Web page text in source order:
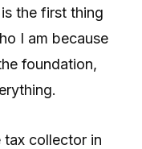
the first thing
I am because
foundation,
tax collector in